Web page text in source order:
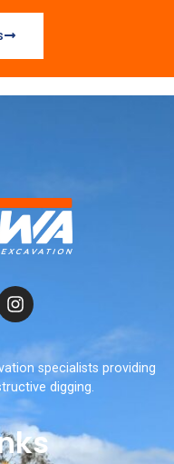
specialists providing
digging.